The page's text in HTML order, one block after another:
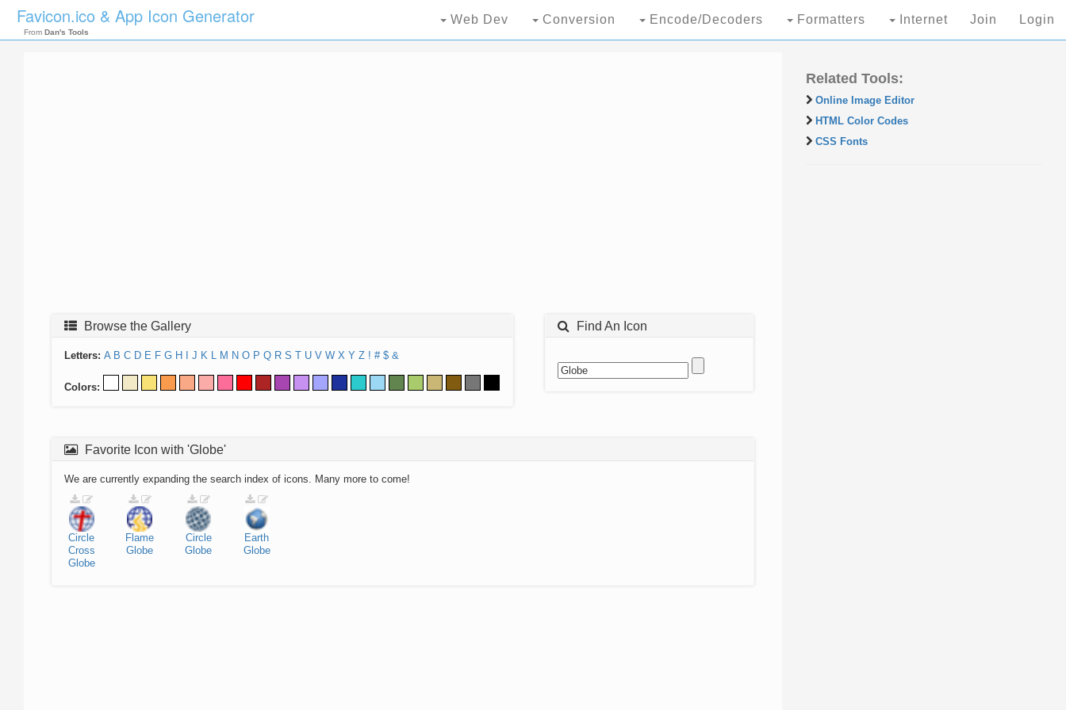
Favicon.ico & App Icon Generator
From Dan's Tools
Web Dev Conversion Encode/Decoders Formatters Internet Join Login
Browse the Gallery
Letters: A B C D E F G H J K L M N O P Q R S T U V W X Y Z ! # $ &
Colors:
Find An Icon
Favorite Icon with 'Globe'
We are currently expanding the search index of icons. Many more to come!
Circle
Cross
Globe
Flame
Globe
Circle
Globe
Earth
Globe
Related Tools:
Online Image Editor
HTML Color Codes
CSS Fonts